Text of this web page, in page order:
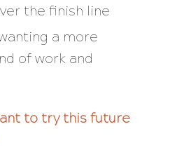
the finish line
a more
of work and
to try this future